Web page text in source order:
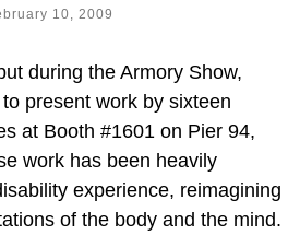
10, 2009
during the Armory Show,
present work by sixteen
at Booth #1601 on Pier 94,
work has been heavily
experience, reimagining
of the body and the mind.